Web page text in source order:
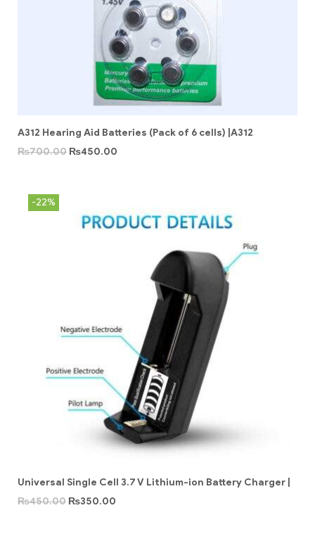
A312 Hearing Aid Batteries (Pack of 6 cells) |A312
₨700.00 ₨450.00
-22%
Universal Single Cell 3.7 V Lithium-ion Battery Charger |
₨450.00 ₨350.00